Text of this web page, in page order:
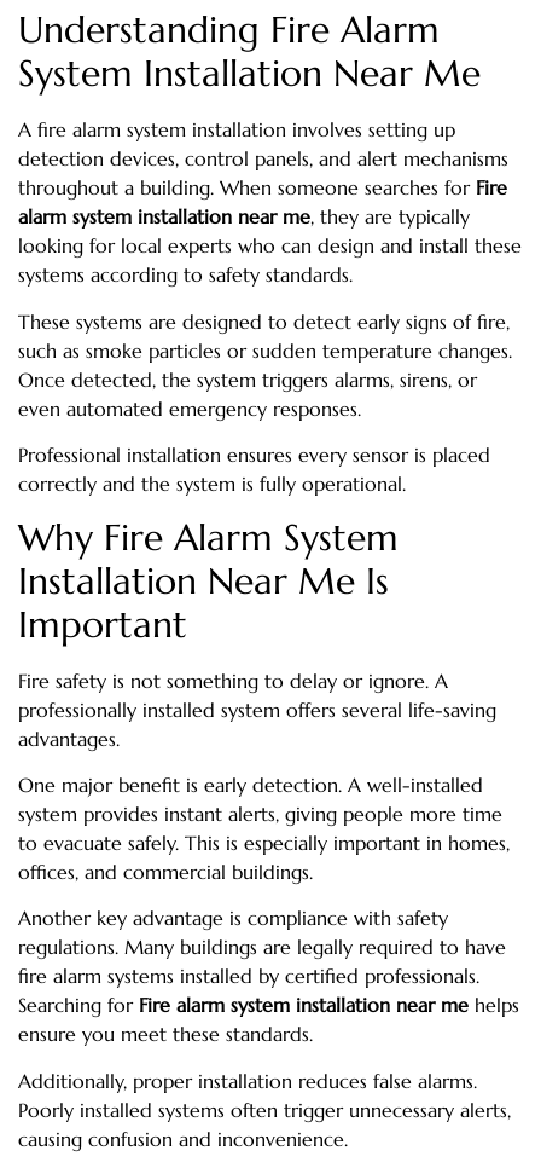
Understanding Fire Alarm
System Installation Near Me
A fire alarm system installation involves setting up
detection devices, control panels, and alert mechanisms
throughout a building. When someone searches for Fire
alarm system installation near me, they are typically
looking for local experts who can design and install these
systems according to safety standards.
These systems are designed to detect early signs of fire,
such as smoke particles or sudden temperature changes.
Once detected, the system triggers alarms, sirens, or
even automated emergency responses.
Professional installation ensures every sensor is placed
correctly and the system is fully operational.
Why Fire Alarm System
Installation Near Me Is
Important
Fire safety is not something to delay or ignore. A
professionally installed system offers several life-saving
advantages.
One major benefit is early detection. A well-installed
system provides instant alerts, giving people more time
to evacuate safely. This is especially important in homes,
offices, and commercial buildings.
Another key advantage is compliance with safety
regulations. Many buildings are legally required to have
fire alarm systems installed by certified professionals.
Searching for Fire alarm system installation near me helps
ensure you meet these standards.
Additionally, proper installation reduces false alarms.
Poorly installed systems often trigger unnecessary alerts,
causing confusion and inconvenience.